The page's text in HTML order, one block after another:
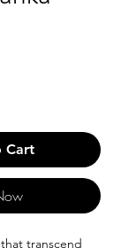
Cart
transcend